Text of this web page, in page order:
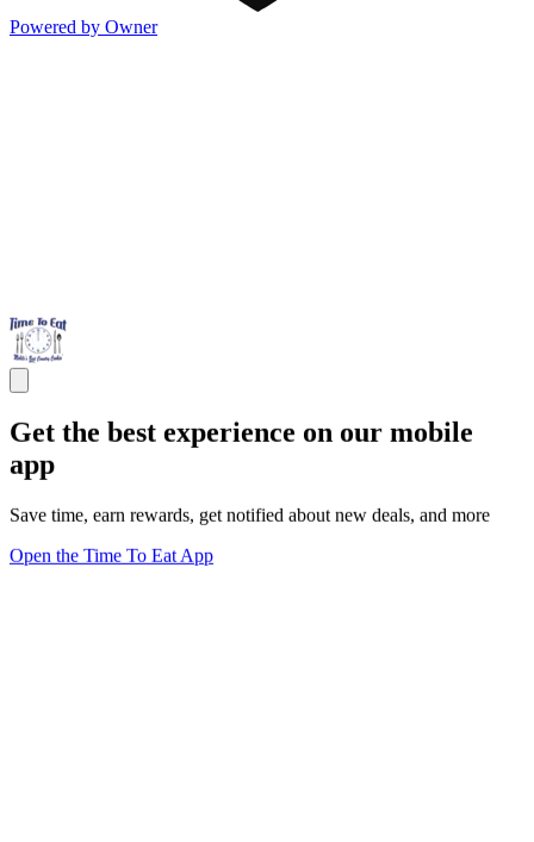
Powered by Owner
Get the best experience on our mobile
app
Save time, earn rewards, get notified about new deals, and more
Open the Time To Eat App